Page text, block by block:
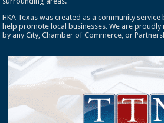
HKA Texas was created as a community service
help promote local businesses. We are
by any City, Chamber of Commerce, or